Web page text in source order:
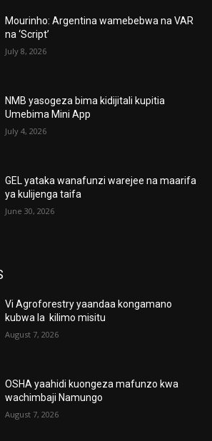
Mourinho: Argentina wamebebwa na VAR
na ‘Script’
July 8, 2026
NMB yasogeza bima kidijitali kupitia
Umebima Mini App
July 4, 2026
GEL yataka wanafunzi warejee na maarifa
ya kulijenga taifa
June 30, 2026
Vi Agroforestry yaandaa kongamano
kubwa la kilimo misitu
August 7, 2026
OSHA yaahidi kuongeza mafunzo kwa
wachimbaji Namungo
August 7, 2026